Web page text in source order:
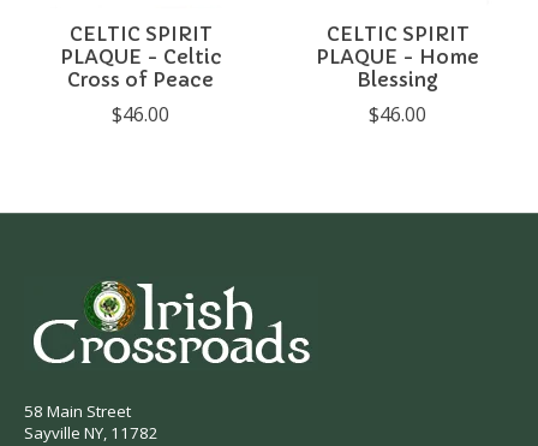
CELTIC SPIRIT
PLAQUE - Celtic
Cross of Peace
$46.00
CELTIC SPIRIT
PLAQUE - Home
Blessing
$46.00
58 Main Street
Sayville NY, 11782